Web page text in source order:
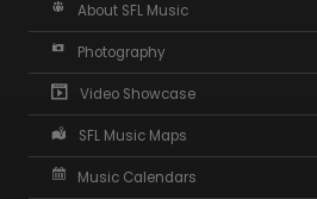
About SFL Music
Photography
Video Showcase
SFL Music Maps
Music Calendars